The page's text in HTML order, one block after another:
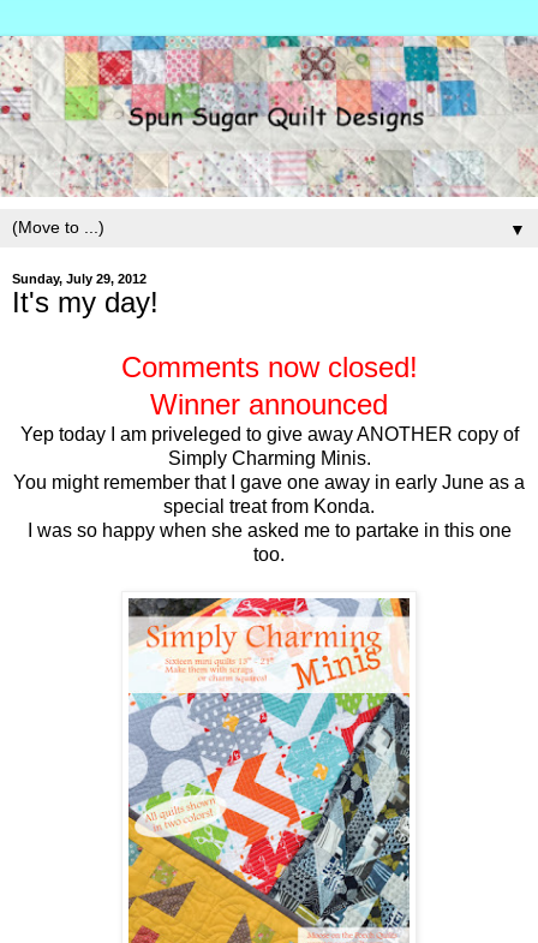
▼
Sunday, July 29, 2012
It's my day!
Comments now closed!
Winner announced
Yep today I am priveleged to give away ANOTHER copy of
Simply Charming Minis.
You might remember that I gave one away in early June as a
special treat from Konda.
I was so happy when she asked me to partake in this one
too.